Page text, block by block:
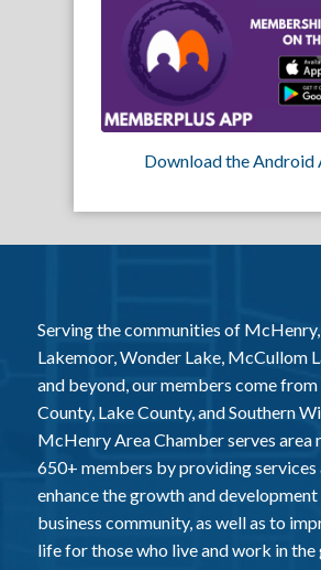
Download the Android
Serving the communities of McHenry,
Lakemoor, Wonder Lake, McCullom
and beyond, our members come
County, Lake County, and Southern
McHenry Area Chamber serves area
650+ members by providing
enhance the growth and
business community, as well as to
life for those who live and work in